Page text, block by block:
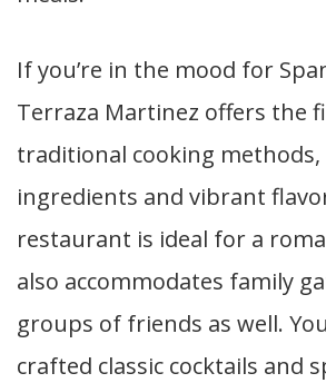
If you’re in the mood for
Terraza Martinez offers the
traditional cooking
ingredients and vibrant
restaurant is ideal for a
also accommodates family
groups of friends as well.
crafted classic cocktails and